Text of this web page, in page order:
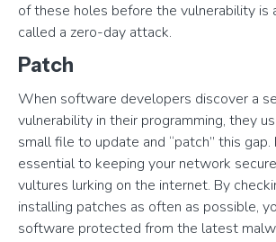
of these holes before the vulnerability is
called a zero-day attack.
Patch
When software developers discover a
vulnerability in their programming, they
small file to update and “patch” this gap.
essential to keeping your network
vultures lurking on the internet. By
installing patches as often as possible,
software protected from the latest